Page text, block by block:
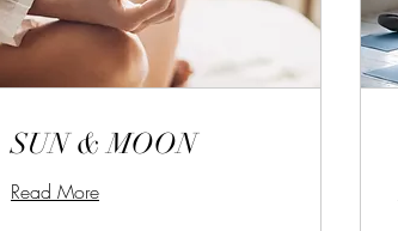
SUN & MOON
Read More